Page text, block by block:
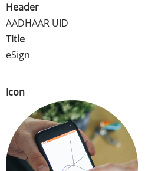
Header
AADHAAR UID
Title
eSign
Icon